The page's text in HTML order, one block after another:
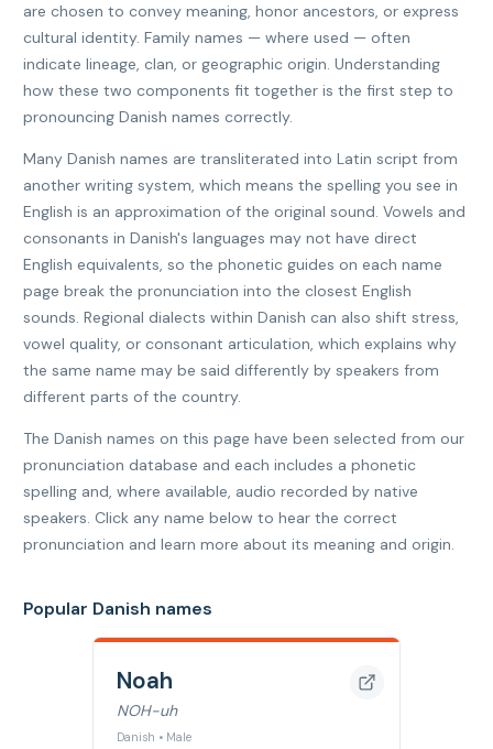
are chosen to convey meaning, honor ancestors, or express
cultural identity. Family names — where used — often
indicate lineage, clan, or geographic origin. Understanding
how these two components fit together is the first step to
pronouncing Danish names correctly.
Many Danish names are transliterated into Latin script from
another writing system, which means the spelling you see in
English is an approximation of the original sound. Vowels and
consonants in Danish's languages may not have direct
English equivalents, so the phonetic guides on each name
page break the pronunciation into the closest English
sounds. Regional dialects within Danish can also shift stress,
vowel quality, or consonant articulation, which explains why
the same name may be said differently by speakers from
different parts of the country.
The Danish names on this page have been selected from our
pronunciation database and each includes a phonetic
spelling and, where available, audio recorded by native
speakers. Click any name below to hear the correct
pronunciation and learn more about its meaning and origin.
Popular Danish names
Noah
NOH-uh
Danish • Male